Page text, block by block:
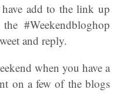
add to the link up
#Weekendbloghop
and reply.
when you have a
on a few of the blogs